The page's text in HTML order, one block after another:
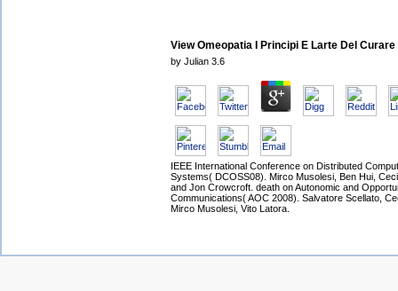
View Omeopatia I Principi E Larte Del Curare
by Julian 3.6
IEEE International Conference on Distributed
Systems( DCOSS08). Mirco Musolesi, Ben Hui,
and Jon Crowcroft. death on Autonomic and
Communications( AOC 2008). Salvatore Scellato,
Mirco Musolesi, Vito Latora.